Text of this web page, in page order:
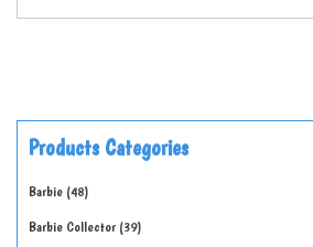
Products Categories
Barbie 48
Barbie Collector 39